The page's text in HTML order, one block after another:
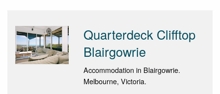
Quarterdeck Clifftop
Blairgowrie
Accommodation in Blairgowrie.
Melbourne, Victoria.